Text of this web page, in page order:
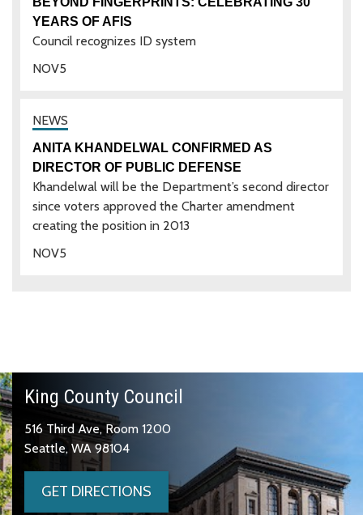
5
NOV
YEARS OF AFIS
Council recognizes ID system
5
NOV
ANITA KHANDELWAL CONFIRMED AS
DIRECTOR OF PUBLIC DEFENSE
Khandelwal will be the Department’s second director
since voters approved the Charter amendment
creating the position in 2013
King County Council
516 Third Ave, Room 1200
Seattle, WA 98104
GET DIRECTIONS